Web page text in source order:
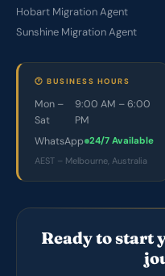
Hobart Migration Agent
Sunshine Migration Agent
🕐 BUSINESS HOURS
Mon –
Sat
9:00 AM – 6:00
PM
WhatsApp 24/7 Available
AEST – Melbourne, Australia
Ready to start